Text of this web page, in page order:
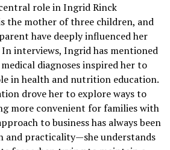
role in Ingrid Rinck
the mother of three children, and
have deeply influenced her
In interviews, Ingrid has mentioned
diagnoses inspired her to
in health and nutrition education.
drove her to explore ways to
more convenient for families with
to business has always been
and practicality—she understands